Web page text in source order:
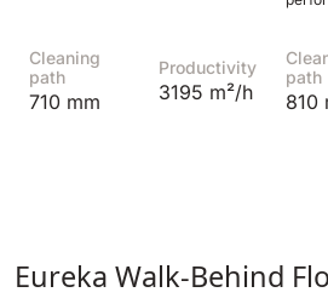
Cleaning
path
710 mm
Productivity
3195 m²/h
path
810
Eureka Walk-Behind